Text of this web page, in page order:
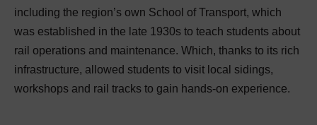
including the region’s own School of Transport, which
was established in the late 1930s to teach students about
rail operations and maintenance. Which, thanks to its rich
infrastructure, allowed students to visit local sidings,
workshops and rail tracks to gain hands-on experience.